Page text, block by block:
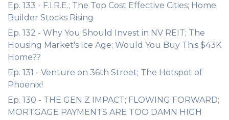
Ep. 133 - F.I.R.E.; The Top Cost Effective Cities; Home
Builder Stocks Rising
Ep. 132 - Why You Should Invest in NV REIT; The
Housing Market's Ice Age; Would You Buy This $43K
Home??
Ep. 131 - Venture on 36th Street; The Hotspot of
Phoenix!
Ep. 130 - THE GEN Z IMPACT; FLOWING FORWARD;
MORTGAGE PAYMENTS ARE TOO DAMN HIGH